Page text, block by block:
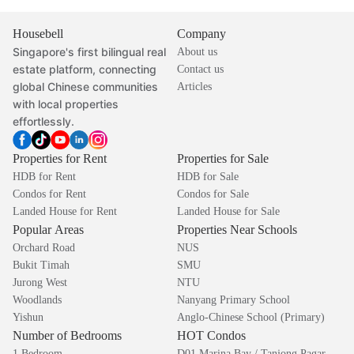
Housebell
Singapore's first bilingual real
estate platform, connecting
global Chinese communities
with local properties
effortlessly.
Company
About us
Contact us
Articles
Properties for Rent
HDB for Rent
Condos for Rent
Landed House for Rent
Properties for Sale
HDB for Sale
Condos for Sale
Landed House for Sale
Popular Areas
Orchard Road
Bukit Timah
Jurong West
Woodlands
Yishun
Properties Near Schools
NUS
SMU
NTU
Nanyang Primary School
Anglo-Chinese School (Primary)
Number of Bedrooms HOT Condos